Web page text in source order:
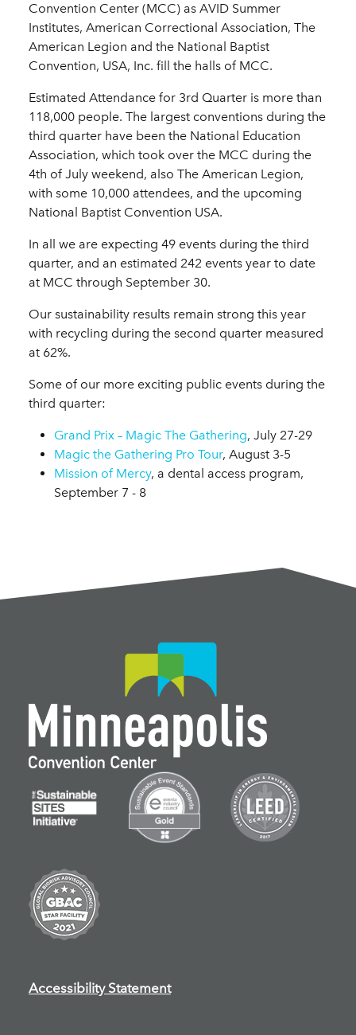
Convention Center (MCC) as AVID Summer
Institutes, American Correctional Association, The
American Legion and the National Baptist
Convention, USA, Inc. fill the halls of MCC.
Estimated Attendance for 3rd Quarter is more than
118,000 people. The largest conventions during the
third quarter have been the National Education
Association, which took over the MCC during the
4th of July weekend, also The American Legion,
with some 10,000 attendees, and the upcoming
National Baptist Convention USA.
In all we are expecting 49 events during the third
quarter, and an estimated 242 events year to date
at MCC through September 30.
Our sustainability results remain strong this year
with recycling during the second quarter measured
at 62%.
Some of our more exciting public events during the
third quarter:
Grand Prix – Magic The Gathering, July 27-29
Magic the Gathering Pro Tour, August 3-5
Mission of Mercy, a dental access program,
September 7 - 8
Accessibility Statement